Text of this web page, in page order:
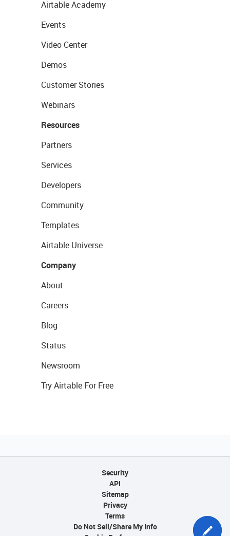
Airtable Academy
Events
Video Center
Demos
Customer Stories
Webinars
Resources
Partners
Services
Developers
Community
Templates
Airtable Universe
Company
About
Careers
Blog
Status
Newsroom
Try Airtable For Free
Security
API
Sitemap
Privacy
Terms
Do Not Sell/Share My Info